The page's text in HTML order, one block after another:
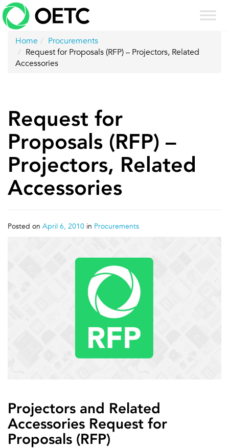
Skip
to
content
Home
Procurements
Request for Proposals (RFP) – Projectors, Related
Accessories
Request for
Proposals (RFP) –
Projectors, Related
Accessories
Posted on April 6, 2010 in Procurements
Projectors and Related
Accessories Request for
Proposals (RFP)